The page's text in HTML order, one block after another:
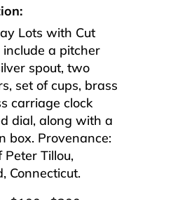
Lots with Cut
include a pitcher
spout, two
set of cups, brass
carriage clock
dial, along with a
box. Provenance:
Peter Tillou,
Connecticut.